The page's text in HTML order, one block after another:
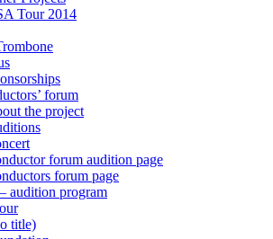
Tour 2014
forum
the project
forum audition page
forum page
audition program
title)